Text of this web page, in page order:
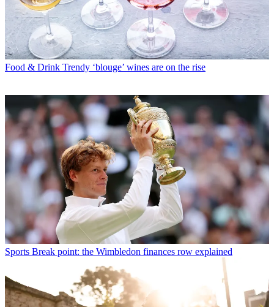
Food & Drink Trendy ‘blouge’ wines are on the rise
Sports Break point: the Wimbledon finances row explained